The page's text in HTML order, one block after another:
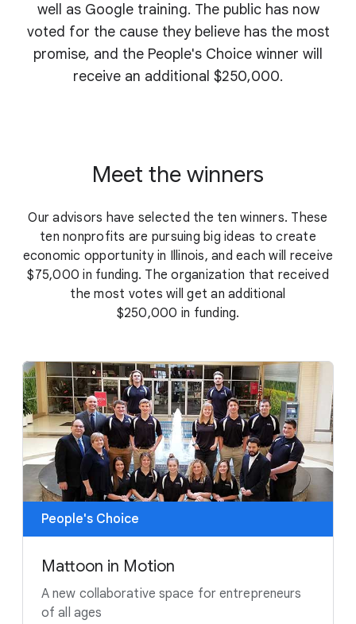
well as Google training. The public has now
voted for the cause they believe has the most
promise, and the People's Choice winner will
receive an additional $250,000.
Meet the winners
Our advisors have selected the ten winners. These
ten nonprofits are pursuing big ideas to create
economic opportunity in Illinois, and each will receive
$75,000 in funding. The organization that received
the most votes will get an additional
$250,000 in funding.
People's Choice
Mattoon in Motion
A new collaborative space for entrepreneurs
of all ages